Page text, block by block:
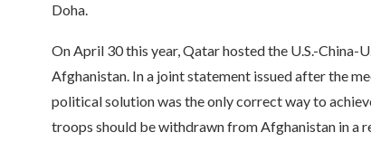
Doha.
On April 30 this year, Qatar hosted the U.S.-China-
Afghanistan. In a joint statement issued after the
political solution was the only correct way to
troops should be withdrawn from Afghanistan in a